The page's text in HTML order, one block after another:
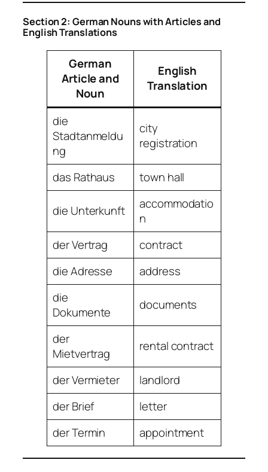
Section 2: German Nouns with Articles and
English Translations
German
Article and
Noun
English
Translation
die
Stadtanmeldu
ng
city
registration
das Rathaus town hall
die Unterkunft
accommodatio
n
der Vertrag
contract
die Adresse
address
die
Dokumente
documents
der
Mietvertrag
rental contract
der Vermieter
landlord
der Brief
letter
der Termin
appointment